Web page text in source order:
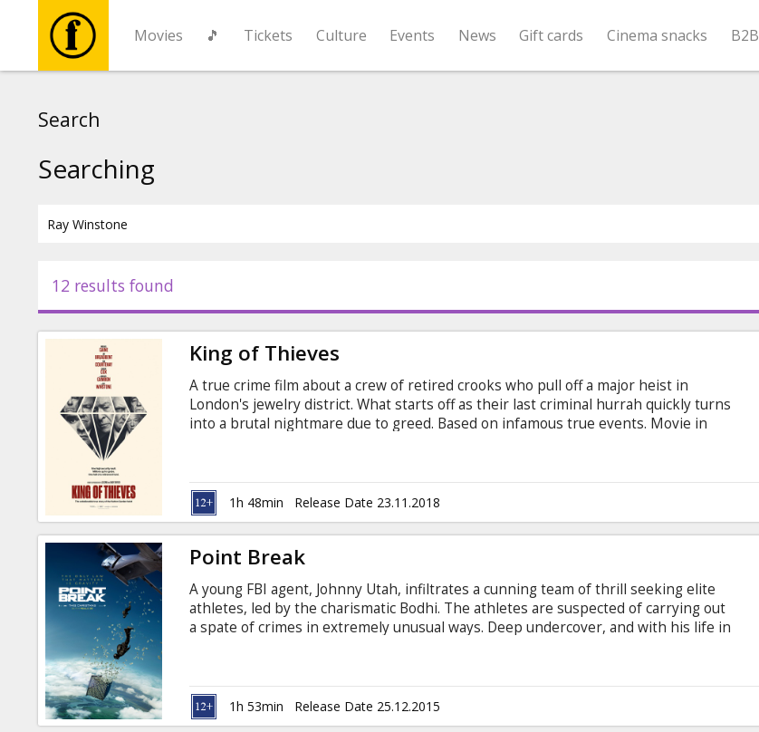
Movies 🎵 Tickets Culture Events News Gift cards Cinema snacks B2B
Events
Gift
cards
Cinema
snacks
B2B
Cinema
Club
Search
Searching
12 results found
King of Thieves
A true crime film about a crew of retired crooks who pull off a major heist in
London's jewelry district. What starts off as their last criminal hurrah quickly turns
into a brutal nightmare due to greed. Based on infamous true events. Movie in
1h 48min Release Date 23.11.2018
Point Break
A young FBI agent, Johnny Utah, infiltrates a cunning team of thrill seeking elite
athletes, led by the charismatic Bodhi. The athletes are suspected of carrying out
a spate of crimes in extremely unusual ways. Deep undercover, and with his life in
1h 53min Release Date 25.12.2015